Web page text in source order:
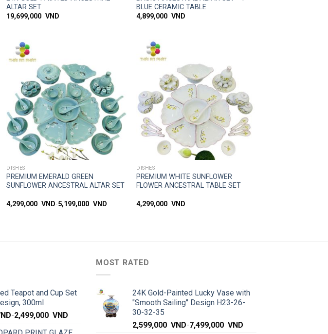
ALTAR SET
19,699,000VND
BLUE CERAMIC TABLE
4,899,000VND
wishlist
DISHES
PREMIUM EMERALD GREEN
SUNFLOWER ANCESTRAL ALTAR SET
4,299,000VND-5,199,000VND
Add to
wishlist
DISHES
PREMIUM WHITE SUNFLOWER
FLOWER ANCESTRAL TABLE SET
4,299,000VND
Teapot and Cup Set
300ml
-2,499,000 VND
MOST RATED
24K Gold-Painted Lucky Vase with
"Smooth Sailing" Design H23-26-
30-32-35
2,599,000 VND-7,499,000 VND